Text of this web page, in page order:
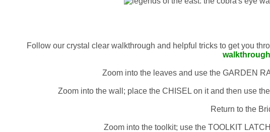
Follow our crystal clear walkthrough and helpful tricks to get you
Zoom into the leaves and use the GARDEN
Zoom into the wall; place the CHISEL on it and then use
Return to the
Zoom into the toolkit; use the TOOLKIT